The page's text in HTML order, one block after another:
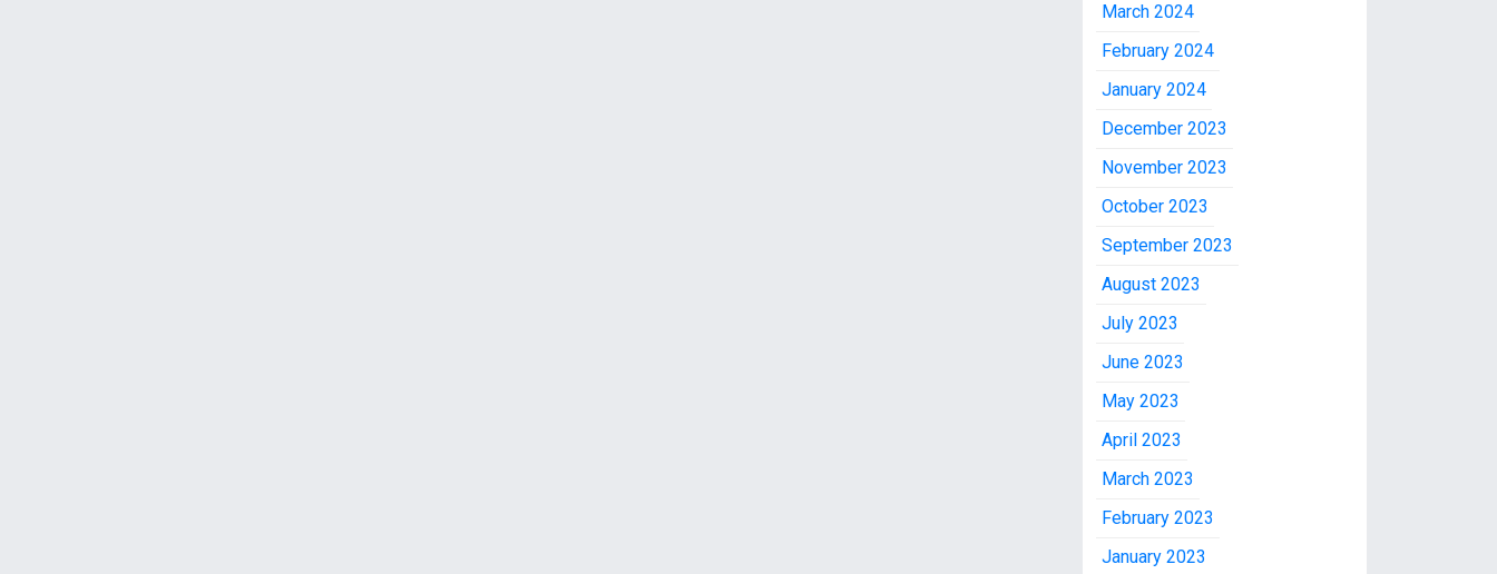
March 2024
February 2024
January 2024
December 2023
November 2023
October 2023
September 2023
August 2023
July 2023
June 2023
May 2023
April 2023
March 2023
February 2023
January 2023